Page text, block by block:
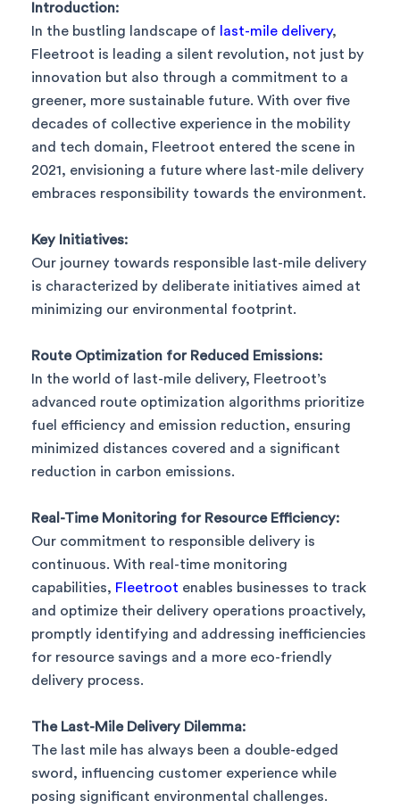
Introduction:
In the bustling landscape of last-mile delivery,
Fleetroot is leading a silent revolution, not just by
innovation but also through a commitment to a
greener, more sustainable future. With over five
decades of collective experience in the mobility
and tech domain, Fleetroot entered the scene in
2021, envisioning a future where last-mile delivery
embraces responsibility towards the environment.
Key Initiatives:
Our journey towards responsible last-mile delivery
is characterized by deliberate initiatives aimed at
minimizing our environmental footprint.
Route Optimization for Reduced Emissions:
In the world of last-mile delivery, Fleetroot’s
advanced route optimization algorithms prioritize
fuel efficiency and emission reduction, ensuring
minimized distances covered and a significant
reduction in carbon emissions.
Real-Time Monitoring for Resource Efficiency:
Our commitment to responsible delivery is
continuous. With real-time monitoring
capabilities, Fleetroot enables businesses to track
and optimize their delivery operations proactively,
promptly identifying and addressing inefficiencies
for resource savings and a more eco-friendly
delivery process.
The Last-Mile Delivery Dilemma:
The last mile has always been a double-edged
sword, influencing customer experience while
posing significant environmental challenges.